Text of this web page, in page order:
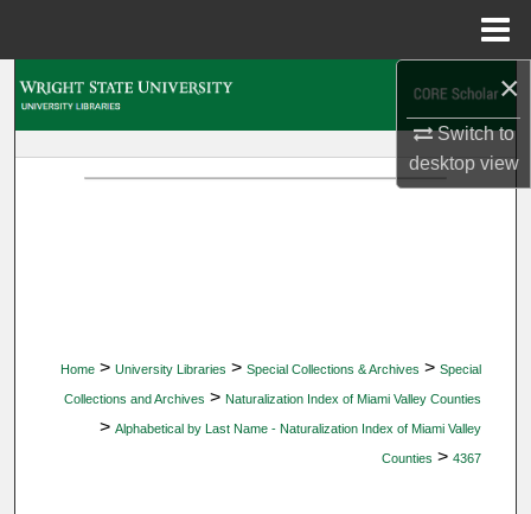
×
Switch to
desktopview
Home > University Libraries > Special Collections & Archives > Special
Collections and Archives > Naturalization Index of Miami Valley Counties
> Alphabetical by Last Name - Naturalization Index of Miami Valley
Counties > 4367